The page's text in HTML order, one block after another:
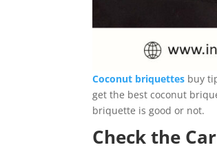
Coconut briquettes buy
get the best coconut
briquette is good or not.
Check the